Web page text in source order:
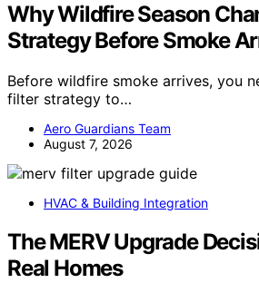
Why Wildfire Season
Strategy Before Smoke
Before wildfire smoke arrives, you
filter strategy to…
Aero Guardians Team
August 7, 2026
HVAC & Building Integration
The MERV Upgrade
Real Homes